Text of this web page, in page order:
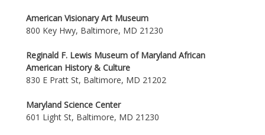
American Visionary Art Museum
800 Key Hwy, Baltimore, MD 21230
Reginald F. Lewis Museum of Maryland African
American History & Culture
830 E Pratt St, Baltimore, MD 21202
Maryland Science Center
601 Light St, Baltimore, MD 21230